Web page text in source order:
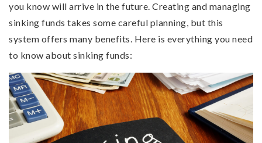
you know will arrive in the future. Creating and managing
sinking funds takes some careful planning, but this
system offers many benefits. Here is everything you need
to know about sinking funds: